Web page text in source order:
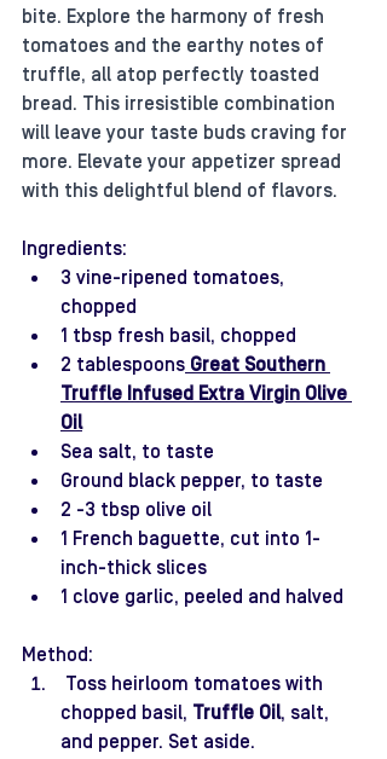
bite. Explore the harmony of fresh
tomatoes and the earthy notes of
truffle, all atop perfectly toasted
bread. This irresistible combination
will leave your taste buds craving for
more. Elevate your appetizer spread
with this delightful blend of flavors.
Ingredients:
3 vine-ripened tomatoes,
chopped
1 tbsp fresh basil, chopped
2 tablespoons Great Southern
Truffle Infused Extra Virgin Olive
Oil
Sea salt, to taste
Ground black pepper, to taste
2 -3 tbsp olive oil
1 French baguette, cut into 1-
inch-thick slices
1 clove garlic, peeled and halved
Method:
chopped basil, Truffle Oil, salt,
and pepper. Set aside.